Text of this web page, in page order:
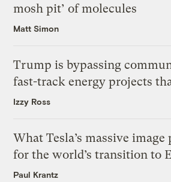
mosh pit’ of molecules
Matt Simon
Trump is bypassing
fast-track energy projects
Izzy Ross
What Tesla’s massive
for the world’s transition to
Paul Krantz